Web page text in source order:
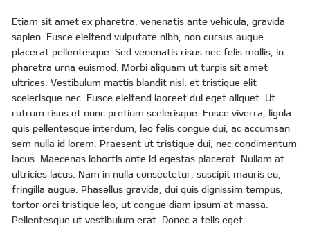
Etiam sit amet ex pharetra, venenatis ante vehicula, gravida
sapien. Fusce eleifend vulputate nibh, non cursus augue
placerat pellentesque. Sed venenatis risus nec felis mollis, in
pharetra urna euismod. Morbi aliquam ut turpis sit amet
ultrices. Vestibulum mattis blandit nisl, et tristique elit
scelerisque nec. Fusce eleifend laoreet dui eget aliquet. Ut
rutrum risus et nunc pretium scelerisque. Fusce viverra, ligula
quis pellentesque interdum, leo felis congue dui, ac accumsan
sem nulla id lorem. Praesent ut tristique dui, nec condimentum
lacus. Maecenas lobortis ante id egestas placerat. Nullam at
ultricies lacus. Nam in nulla consectetur, suscipit mauris eu,
fringilla augue. Phasellus gravida, dui quis dignissim tempus,
tortor orci tristique leo, ut congue diam ipsum at massa.
Pellentesque ut vestibulum erat. Donec a felis eget